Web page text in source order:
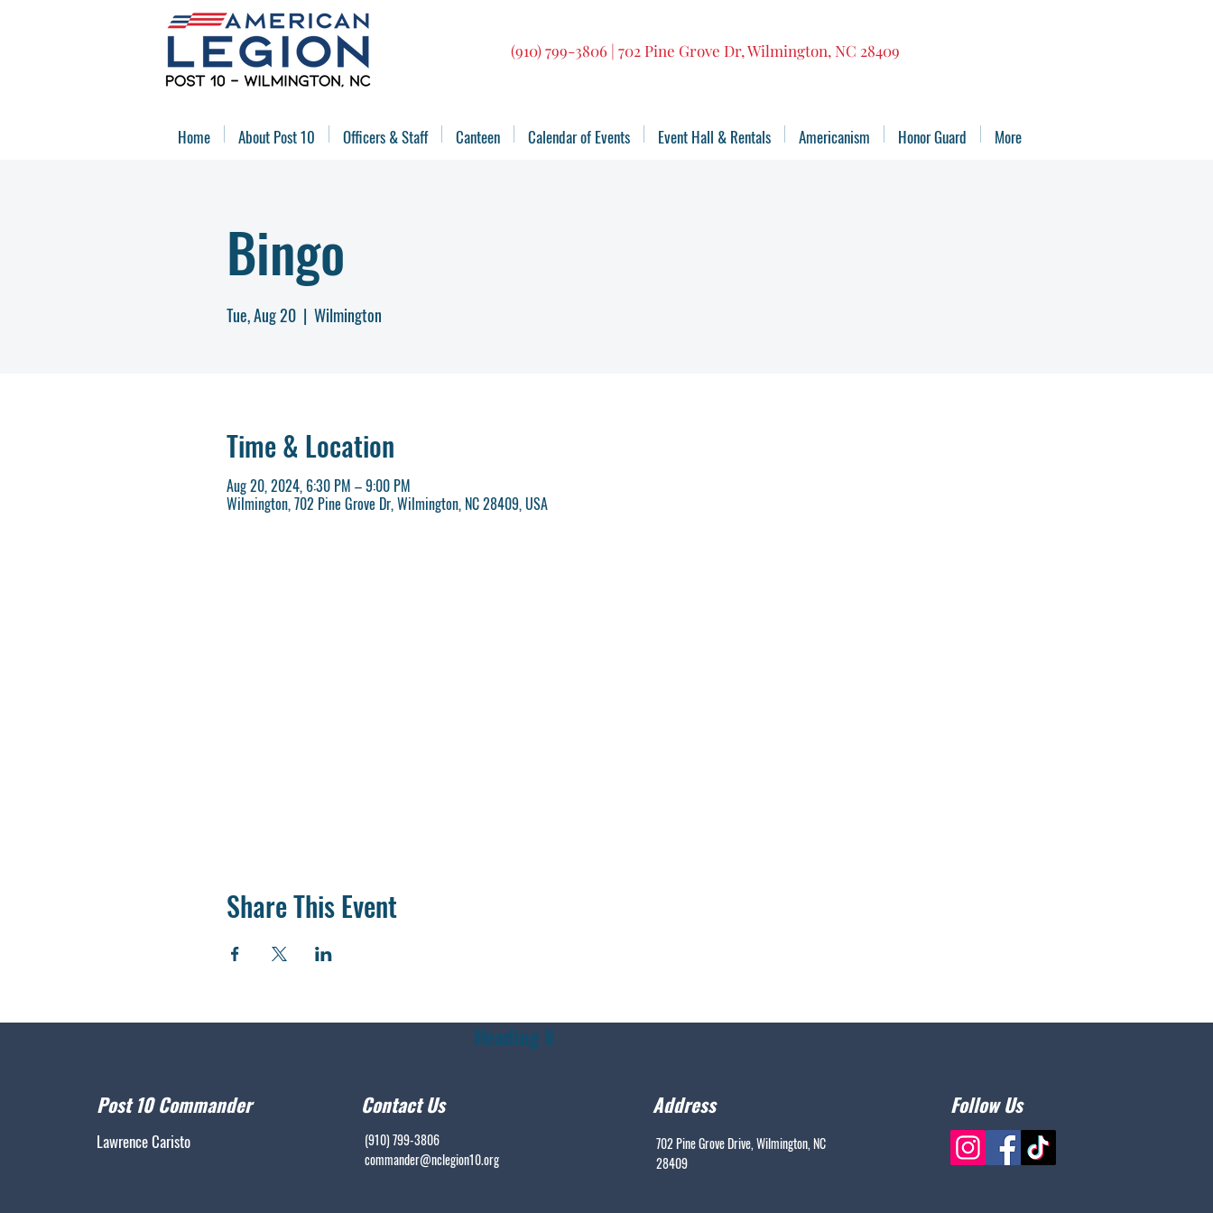
(910) 799-3806 | 702 Pine Grove Dr, Wilmington, NC 28409
Home About Post 10 Officers & Staff Canteen Calendar of Events Event Hall & Rentals Americanism Honor Guard More
Bingo
Tue, Aug 20
  |
Wilmington
Time & Location
Aug 20, 2024, 6:30 PM – 9:00 PM
Wilmington, 702 Pine Grove Dr, Wilmington, NC 28409, USA
Share This Event
Post 10 Commander
Lawrence Caristo
Contact Us
(910) 799-3806
commander@nclegion10.org
Address
702 Pine Grove Drive, Wilmington, NC
28409
Follow Us
Heading 6